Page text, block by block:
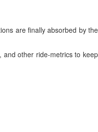
are finally absorbed by the
and other ride-metrics to keep